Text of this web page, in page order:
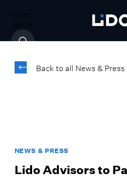
Open
search
Back to all News & Press
NEWS & PRESS
Lido Advisors to